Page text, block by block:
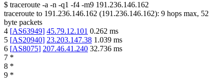
$ traceroute -a -n -q1 -f4 -m9 191.236.146.162
traceroute to 191.236.146.162 (191.236.146.162): 9 hops max, 52
byte packets
4 [AS63949] 45.79.12.101 0.262 ms
5 [AS20940] 23.203.147.38 1.039 ms
6 [AS8075] 207.46.41.240 32.736 ms
7 *
8 *
9 *